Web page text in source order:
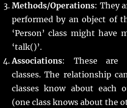
Methods/Operations: They
performed by an object of
‘Person’ class might have
‘talk()’.
Associations: These are
classes. The relationship
classes know about each
(one class knows about the